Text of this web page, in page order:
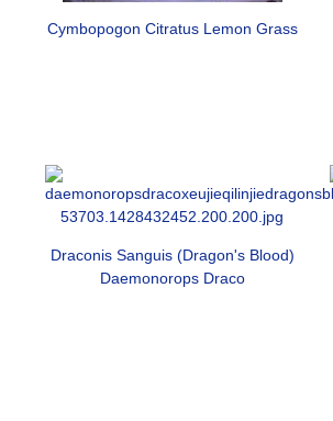
Cymbopogon Citratus Lemon Grass
Draconis Sanguis (Dragon's Blood)
Daemonorops Draco